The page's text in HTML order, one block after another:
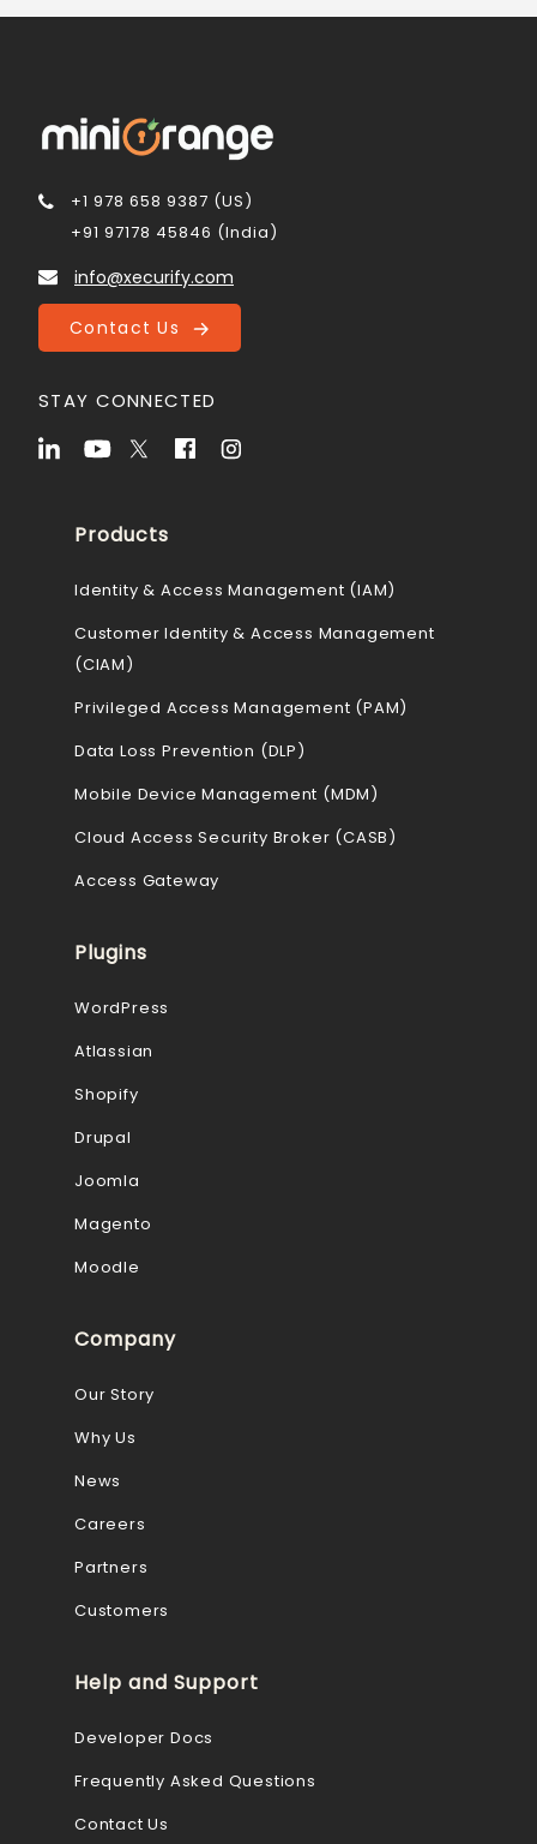
+1 978 658 9387 (US)
+91 97178 45846 (India)
info@xecurify.com
Contact Us
STAY CONNECTED
Products
Identity & Access Management (IAM)
Customer Identity & Access Management
(CIAM)
Privileged Access Management (PAM)
Data Loss Prevention (DLP)
Mobile Device Management (MDM)
Cloud Access Security Broker (CASB)
Access Gateway
Plugins
WordPress
Atlassian
Shopify
Drupal
Joomla
Magento
Moodle
Company
Our Story
Why Us
News
Careers
Partners
Customers
Help and Support
Developer Docs
Frequently Asked Questions
Contact Us